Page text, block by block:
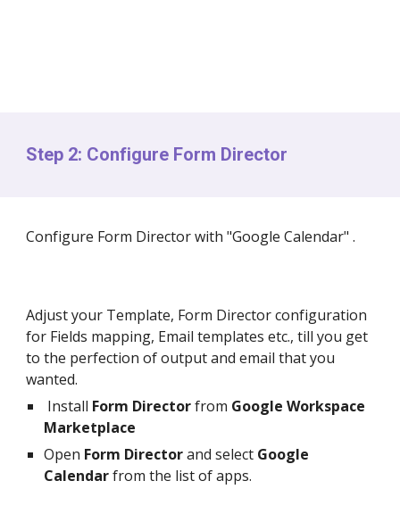
Step 2: Configure Form Director
Configure Form Director with "Google Calendar" .
Adjust your Template, Form Director configuration
for Fields mapping, Email templates etc., till you get
to the perfection of output and email that you
wanted.
Install Form Directorfrom Google Workspace
Marketplace
Open Form Directorand select Google
Calendarfrom the list of apps.